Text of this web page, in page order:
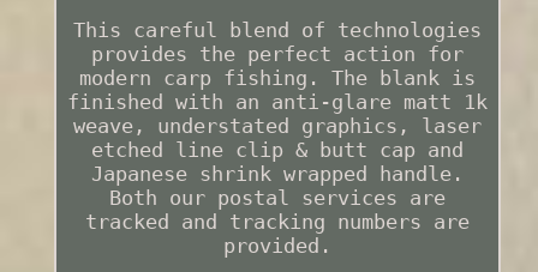
This careful blend of technologies
provides the perfect action for
modern carp fishing. The blank is
finished with an anti-glare matt 1k
weave, understated graphics, laser
etched line clip & butt cap and
Japanese shrink wrapped handle.
Both our postal services are
tracked and tracking numbers are
provided.